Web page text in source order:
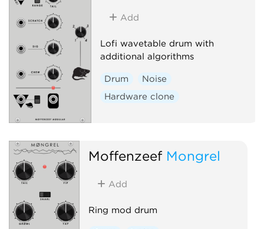
Add
Lofi wavetable drum with
additional algorithms
Drum
Noise
Hardware clone
Moffenzeef Mongrel
Add
Ring mod drum